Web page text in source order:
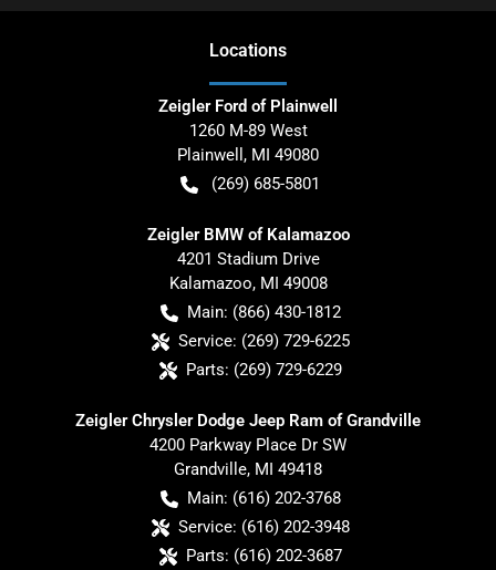
Locations
Zeigler Ford of Plainwell
1260 M-89 West
Plainwell , MI 49080
(269) 685-5801
Zeigler BMW of Kalamazoo
4201 Stadium Drive
Kalamazoo, MI 49008
Main: (866) 430-1812
Service: (269) 729-6225
Parts: (269) 729-6229
Zeigler Chrysler Dodge Jeep Ram of Grandville
4200 Parkway Place Dr SW
Grandville, MI 49418
Main: (616) 202-3768
Service: (616) 202-3948
Parts: (616) 202-3687